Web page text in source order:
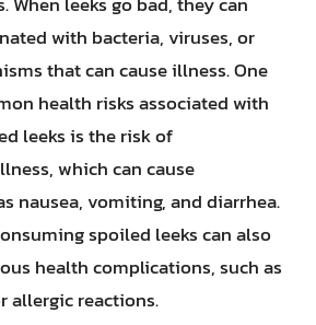
with bacteria, viruses, or
that can cause illness. One
health risks associated with
leeks is the risk of
which can cause
nausea, vomiting, and diarrhea.
spoiled leeks can also
health complications, such as
allergic reactions.